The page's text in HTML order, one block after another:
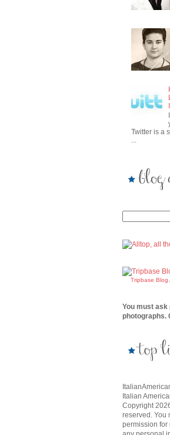
Twitter is a
...
Tripbase Blog
You must
photographs.
Italian
Copyright
reserved. You
permission for